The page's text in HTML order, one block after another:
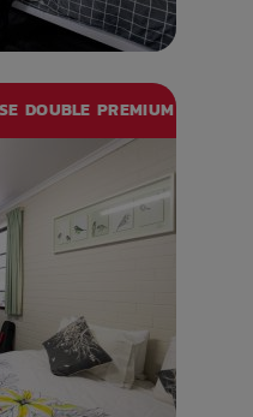
DOUBLE PREMIUM